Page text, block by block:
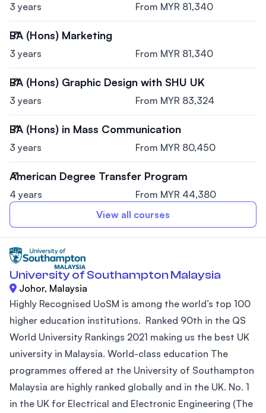
3 years From MYR 81,340
BA (Hons) Marketing
3 years From MYR 81,340
BA (Hons) Graphic Design with SHU UK
3 years From MYR 83,324
BA (Hons) in Mass Communication
3 years From MYR 80,450
American Degree Transfer Program
4 years
From MYR 44,380
View all courses
University of Southampton Malaysia
Johor, Malaysia
Highly Recognised UoSM is among the world’s top 100
higher education institutions. Ranked 90th in the QS
World University Rankings 2021 making us the best UK
university in Malaysia. World-class education The
programmes offered at the University of Southampton
Malaysia are highly ranked globally and in the UK. No. 1
in the UK for Electrical and Electronic Engineering (The